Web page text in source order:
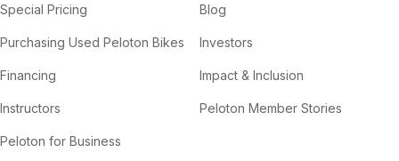
Special Pricing
Purchasing Used Peloton Bikes
Financing
Instructors
Peloton for Business
Blog
Investors
Impact & Inclusion
Peloton Member Stories